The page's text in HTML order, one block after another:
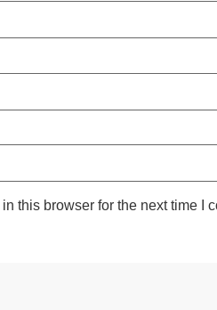
this browser for the next time I